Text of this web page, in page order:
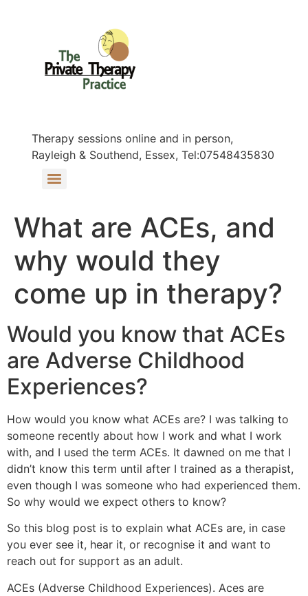
Therapy sessions online and in person,
Rayleigh & Southend, Essex, Tel:07548435830
What are ACEs, and
why would they
come up in therapy?
Would you know that ACEs
are Adverse Childhood
Experiences?
How would you know what ACEs are? I was talking to
someone recently about how I work and what I work
with, and I used the term ACEs. It dawned on me that I
didn’t know this term until after I trained as a therapist,
even though I was someone who had experienced them.
So why would we expect others to know?
So this blog post is to explain what ACEs are, in case
you ever see it, hear it, or recognise it and want to
reach out for support as an adult.
ACEs (Adverse Childhood Experiences). Aces are